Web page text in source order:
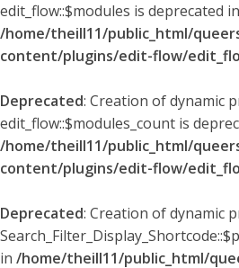
edit_flow::$modules is deprecated in
/home/theill11/public_html/
content/plugins/edit-flow/
Deprecated: Creation of dynamic
edit_flow::$modules_count is
/home/theill11/public_html/
content/plugins/edit-flow/
Deprecated: Creation of dynamic
in /home/theill11/public_html/